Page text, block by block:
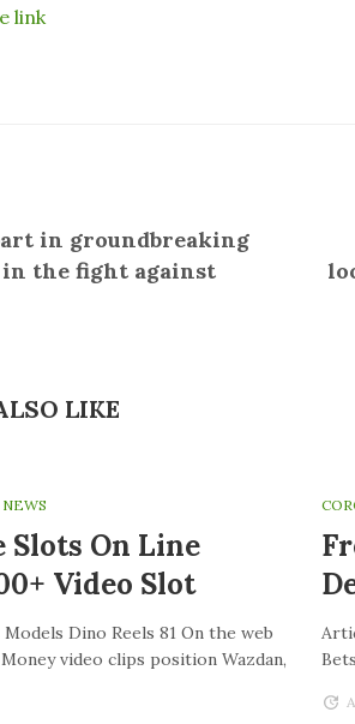
link
in groundbreaking
the fight against
LIKE
Slots On Line
Video Slot
Dino Reels 81 On the web
video clips position Wazdan,